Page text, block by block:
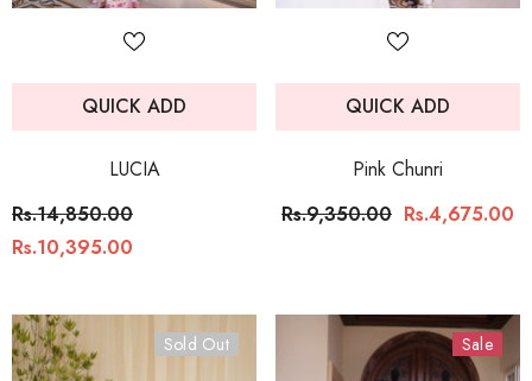
QUICK ADD
LUCIA
Rs.14,850.00
Rs.10,395.00
QUICK ADD
Pink Chunri
Rs.9,350.00 Rs.4,675.00
Sold Out Sale